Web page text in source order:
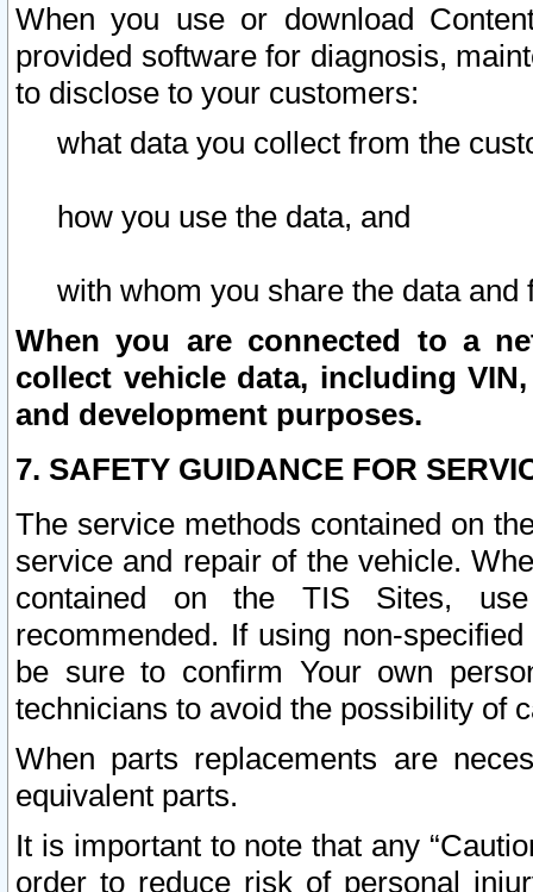
When you use or download
provided software for diagnosis,
to disclose to your customers:
what data you collect from the
how you use the data, and
with whom you share the data and
When you are connected to a
collect vehicle data, including
and development purposes.
7. SAFETY GUIDANCE FOR
The service methods contained on
service and repair of the vehicle.
contained on the TIS Sites,
recommended. If using non-
be sure to confirm Your own
technicians to avoid the possibility of
When parts replacements are
equivalent parts.
It is important to note that any
order to reduce risk of personal